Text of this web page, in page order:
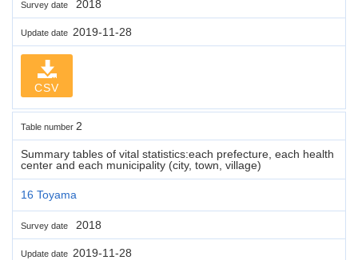
Survey date 2018
Update date 2019-11-28
CSV
Table number 2
Summary tables of vital statistics:each prefecture, each health
center and each municipality (city, town, village)
16 Toyama
Survey date 2018
Update date 2019-11-28